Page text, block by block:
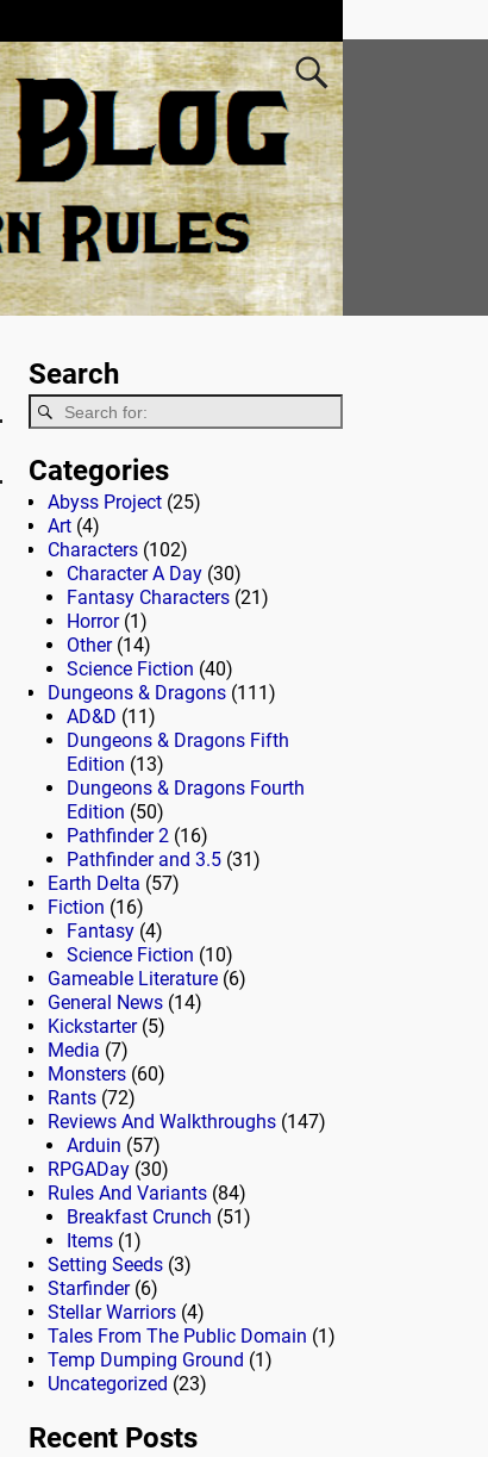
Search
Categories
Abyss Project (25)
Art (4)
Characters (102)
Character A Day (30)
Fantasy Characters (21)
Horror(1)
Other(14)
Science Fiction (40)
Dungeons & Dragons (111)
AD&D (11)
Dungeons & Dragons Fifth
Edition (13)
Dungeons & Dragons Fourth
Edition (50)
Pathfinder 2 (16)
Pathfinder and 3.5 (31)
Earth Delta (57)
Fiction (16)
Fantasy (4)
Science Fiction (10)
Gameable Literature (6)
General News (14)
Kickstarter(5)
Media (7)
Monsters (60)
Rants (72)
Reviews And Walkthroughs (147)
Arduin (57)
RPGADay (30)
Rules And Variants (84)
Breakfast Crunch (51)
Items (1)
Setting Seeds (3)
Starfinder(6)
Stellar Warriors (4)
Tales From The Public Domain (1)
Temp Dumping Ground (1)
Uncategorized (23)
Recent Posts